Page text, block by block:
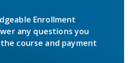
Enrollment
any questions you
course and payment